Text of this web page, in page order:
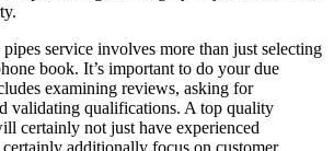
service involves more than just selecting
book. It’s important to do your due
examining reviews, asking for
validating qualifications. A top quality
certainly not just have experienced
additionally focus on customer